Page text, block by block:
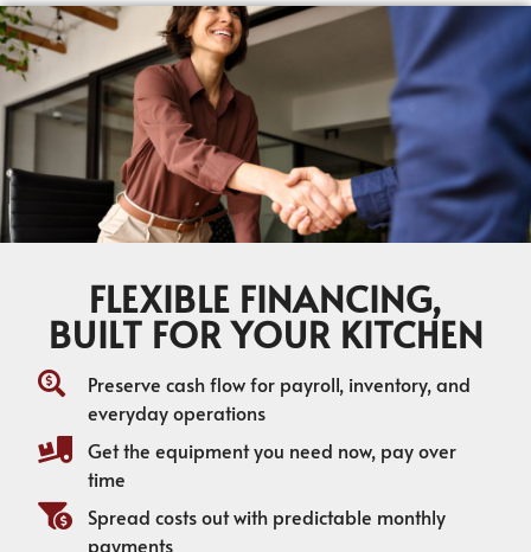
FLEXIBLE FINANCING,
BUILT FOR YOUR KITCHEN
Preserve cash flow for payroll, inventory, and
everyday operations
Get the equipment you need now, pay over
time
Spread costs out with predictable monthly
payments